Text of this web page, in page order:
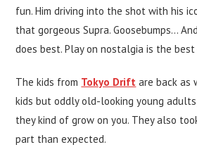
fun. Him driving into the shot with his
that gorgeous Supra. Goosebumps…
does best. Play on nostalgia is the best
The kids from Tokyo Drift are back as
kids but oddly old-looking young
they kind of grow on you. They also
part than expected.